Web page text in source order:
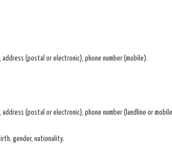
address (postal or electronic), phone number (mobile).
address (postal or electronic), phone number (landline or
gender, nationality.